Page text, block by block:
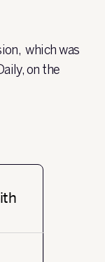
which was
on the